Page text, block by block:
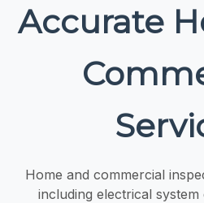
Accurate
Home and commercial
including electrical